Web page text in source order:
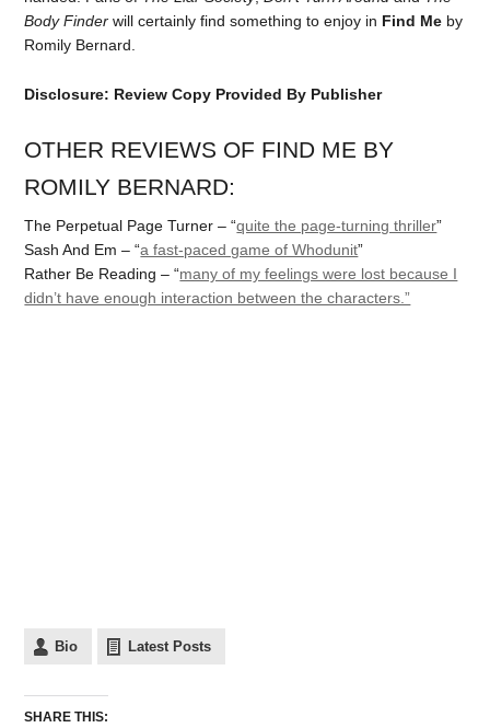
Body Finder will certainly find something to enjoy in Find Me by
Romily Bernard.
Disclosure: Review Copy Provided By Publisher
OTHER REVIEWS OF FIND ME BY
ROMILY BERNARD:
The Perpetual Page Turner – “quite the page-turning thriller”
Sash And Em – “a fast-paced game of Whodunit”
Rather Be Reading – “many of my feelings were lost because I
didn’t have enough interaction between the characters.”
Bio Latest Posts
SHARE THIS: